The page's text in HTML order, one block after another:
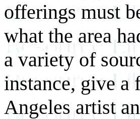
offerings must
what the area
a variety of
instance, give a
Angeles artist